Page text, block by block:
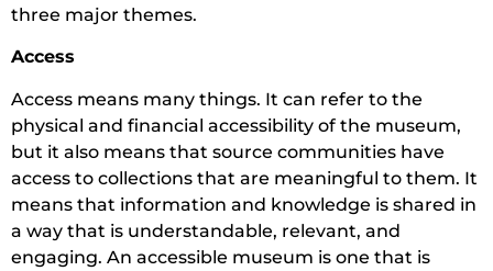
three major themes.
Access
Access means many things. It can refer to the
physical and financial accessibility of the museum,
but it also means that source communities have
access to collections that are meaningful to them. It
means that information and knowledge is shared in
a way that is understandable, relevant, and
engaging. An accessible museum is one that is